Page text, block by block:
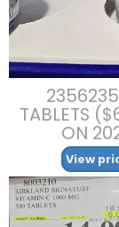
2356235
TABLETS
ON
View